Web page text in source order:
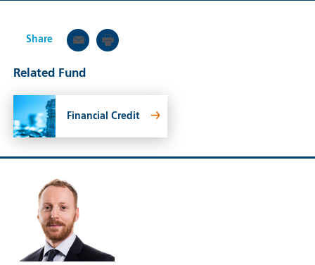
Share
Related Fund
Financial Credit